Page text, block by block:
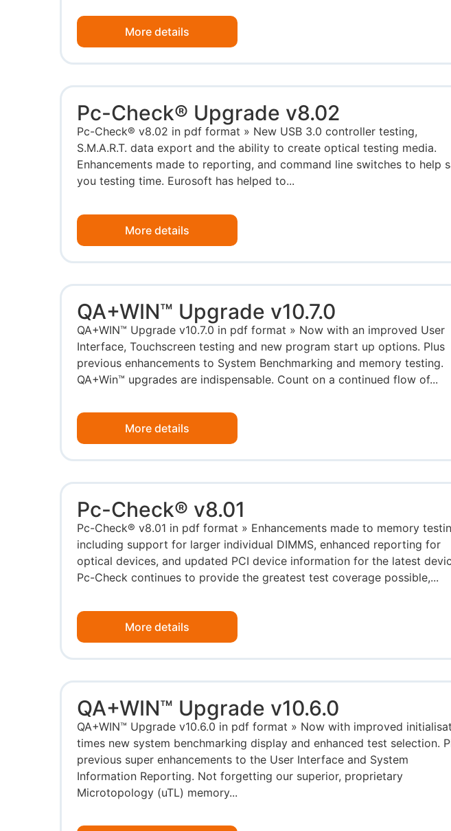
More details
Pc-Check® Upgrade v8.02
Pc-Check® v8.02 in pdf format » New USB 3.0 controller testing,
S.M.A.R.T. data export and the ability to create optical testing media.
Enhancements made to reporting, and command line switches to help
you testing time. Eurosoft has helped to...
More details
QA+WIN™ Upgrade v10.7.0
QA+WIN™ Upgrade v10.7.0 in pdf format » Now with an improved User
Interface, Touchscreen testing and new program start up options. Plus
previous enhancements to System Benchmarking and memory testing.
QA+Win™ upgrades are indispensable. Count on a continued flow of...
More details
Pc-Check® v8.01
Pc-Check® v8.01 in pdf format » Enhancements made to memory
including support for larger individual DIMMS, enhanced reporting for
optical devices, and updated PCI device information for the latest
Pc-Check continues to provide the greatest test coverage possible,...
More details
QA+WIN™ Upgrade v10.6.0
QA+WIN™ Upgrade v10.6.0 in pdf format » Now with improved
times new system benchmarking display and enhanced test selection.
previous super enhancements to the User Interface and System
Information Reporting. Not forgetting our superior, proprietary
Microtopology (uTL) memory...